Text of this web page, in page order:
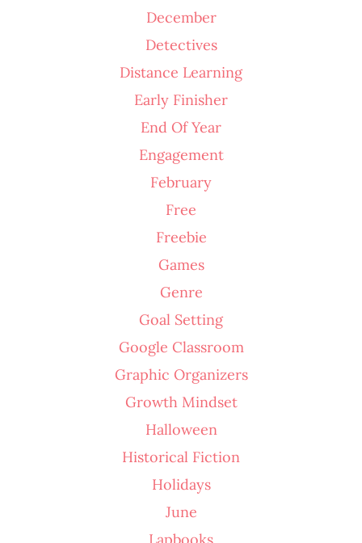
December
Detectives
Distance Learning
Early Finisher
End Of Year
Engagement
February
Free
Freebie
Games
Genre
Goal Setting
Google Classroom
Graphic Organizers
Growth Mindset
Halloween
Historical Fiction
Holidays
June
Lapbooks